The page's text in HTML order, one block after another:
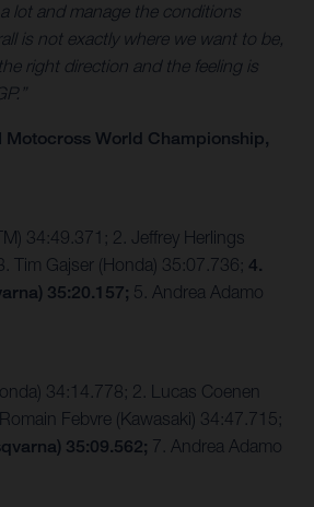
lot and manage the conditions
is not exactly where we want to be,
right direction and the feeling is
World Championship,
34:49.371; 2. Jeffrey Herlings
Tim Gajser (Honda) 35:07.736; 4.
35:20.157; 5. Andrea Adamo
34:14.778; 2. Lucas Coenen
Febvre (Kawasaki) 34:47.715;
35:09.562; 7. Andrea Adamo